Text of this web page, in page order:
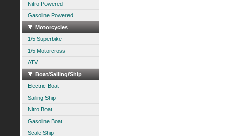
Nitro Powered
Gasoline Powered
Motorcycles
1/5 Superbike
1/5 Motorcross
ATV
Boat/Sailing/Ship
Electric Boat
Sailing Ship
Nitro Boat
Gasoline Boat
Scale Ship